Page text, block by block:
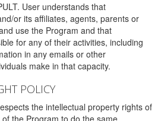
User understands that
or its affiliates, agents, parents or
use the Program and that
for any of their activities, including
in any emails or other
make in that capacity.
POLICY
the intellectual property rights of
the Program to do the same.